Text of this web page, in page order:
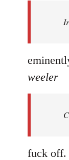
libcom.org
weeler
fuck off.